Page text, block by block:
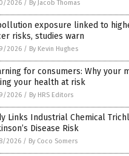
2026 / By Jacob Thomas
exposure linked to
risks, studies warn
2026 / By Kevin Hughes
for consumers: Why your
your health at risk
2026 / By HRS Editors
Links Industrial Chemical
Disease Risk
2026 / By Coco Somers